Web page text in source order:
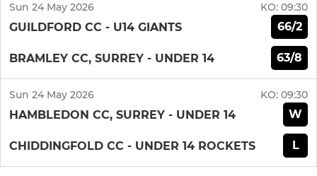
Sun 24 May 2026 KO: 09:30
GUILDFORD CC - U14 GIANTS 66/2
BRAMLEY CC, SURREY - UNDER 14 63/8
Sun 24 May 2026 KO: 09:30
HAMBLEDON CC, SURREY - UNDER 14 W
CHIDDINGFOLD CC - UNDER 14 ROCKETS L